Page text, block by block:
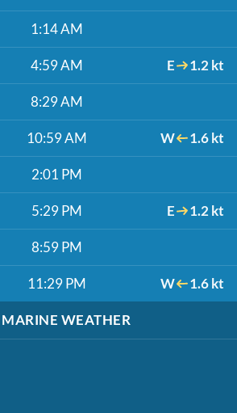
1:14 AM
4:59 AM E 1.2 kt
8:29 AM
10:59 AM W 1.6 kt
2:01 PM
5:29 PM E 1.2 kt
8:59 PM
11:29 PM W 1.6 kt
MARINE WEATHER